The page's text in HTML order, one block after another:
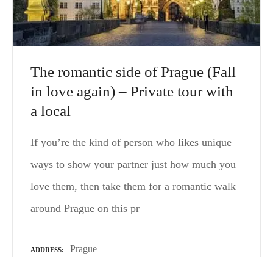
The romantic side of Prague (Fall
in love again) – Private tour with
a local
If you’re the kind of person who likes unique
ways to show your partner just how much you
love them, then take them for a romantic walk
around Prague on this pr
ADDRESS Prague